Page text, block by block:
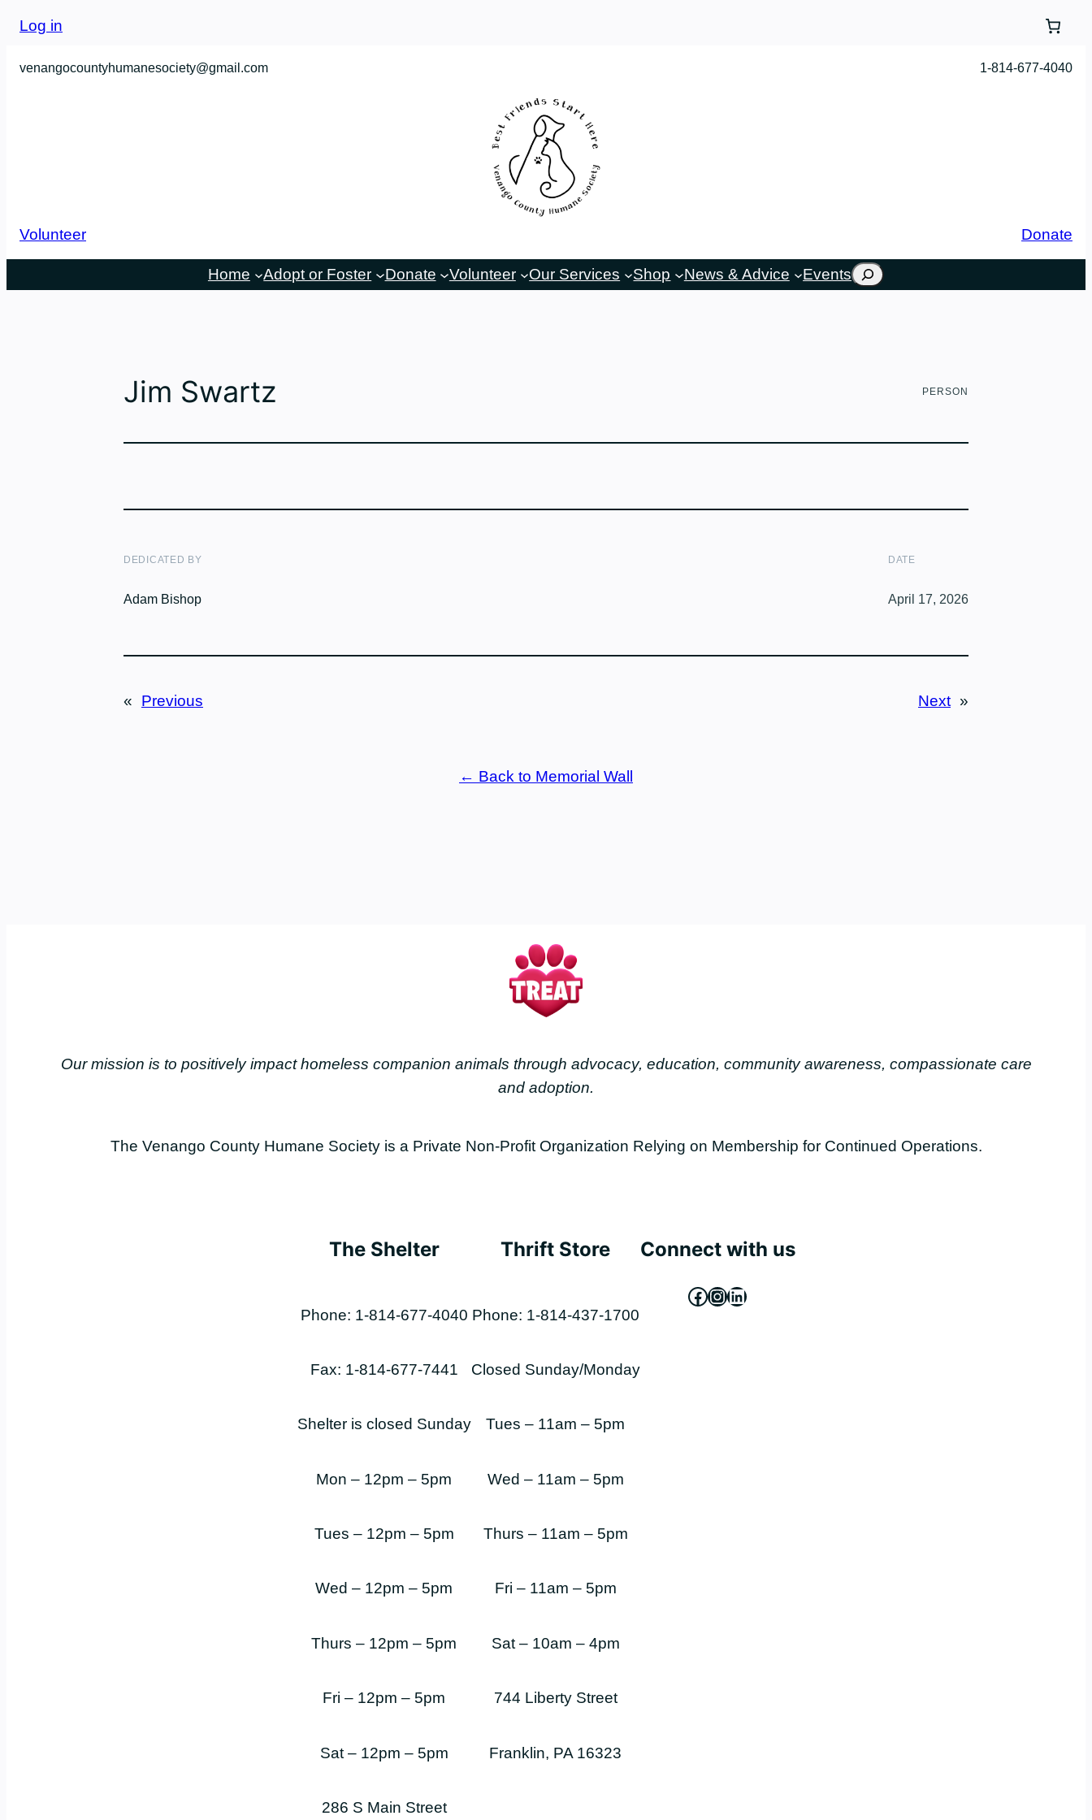
Skip
content
Log in
venangocountyhumanesociety@gmail.com 1-814-677-4040
Volunteer Donate
Home Adopt or Foster Donate Volunteer Our Services Shop News & Advice EventsSearch
Jim Swartz PERSON
DEDICATED BY
Adam Bishop
DATE
April 17, 2026
« Previous Next »
← Back to Memorial Wall
Our mission is to positively impact homeless companion animals through advocacy, education, community awareness, compassionate care
and adoption.
The Venango County Humane Society is a Private Non-Profit Organization Relying on Membership for Continued Operations.
The Shelter
Phone: 1-814-677-4040
Fax: 1-814-677-7441
Shelter is closed Sunday
Mon – 12pm – 5pm
Tues – 12pm – 5pm
Wed – 12pm – 5pm
Thurs – 12pm – 5pm
Fri – 12pm – 5pm
Sat – 12pm – 5pm
286 S Main Street
Thrift Store
Phone: 1-814-437-1700
Closed Sunday/Monday
Tues – 11am – 5pm
Wed – 11am – 5pm
Thurs – 11am – 5pm
Fri – 11am – 5pm
Sat – 10am – 4pm
744 Liberty Street
Franklin, PA 16323
Connect with us
Facebook
Instagram
LinkedIn